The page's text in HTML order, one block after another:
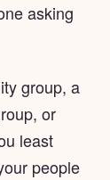
asking
group, a
or
least
people